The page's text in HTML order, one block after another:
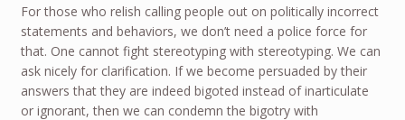
For those who relish calling people out on politically incorrect
statements and behaviors, we don’t need a police force for
that. One cannot fight stereotyping with stereotyping. We can
ask nicely for clarification. If we become persuaded by their
answers that they are indeed bigoted instead of inarticulate
or ignorant, then we can condemn the bigotry with